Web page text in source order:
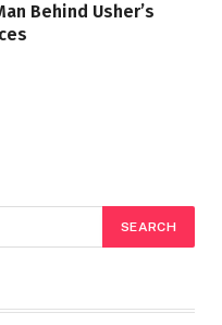
Behind Usher’s